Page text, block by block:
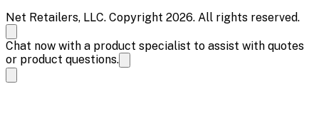
Net Retailers, LLC. Copyright 2026. All rights reserved.
Chat now with a product specialist to assist with quotes
or product questions.